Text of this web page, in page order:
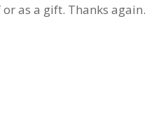
as a gift. Thanks again.